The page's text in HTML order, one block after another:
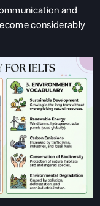
and
considerably